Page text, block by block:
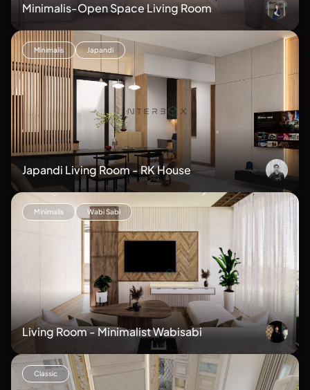
Minimalis-Open Space Living Room
Minimalis Japandi
Japandi Living Room - RK House
Minimalis Wabi Sabi
Living Room - Minimalist Wabisabi
Classic